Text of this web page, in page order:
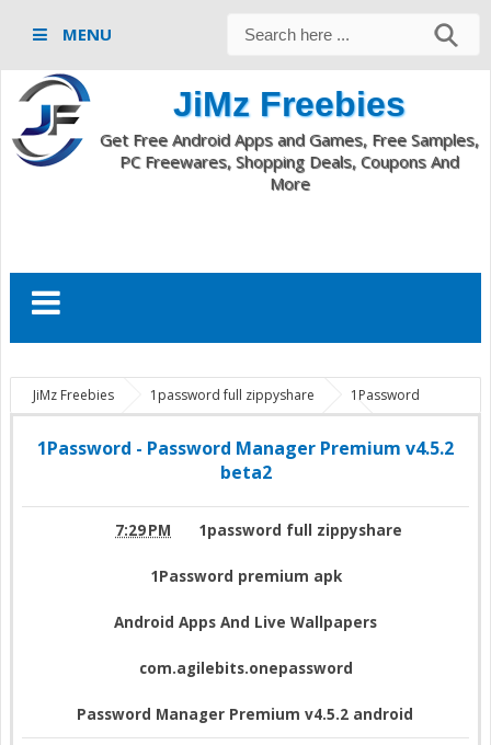
MENU
JiMz Freebies
Get Free Android Apps and Games, Free Samples,
PC Freewares, Shopping Deals, Coupons And
More
JiMz Freebies 1password full zippyshare
1Password
premium apk
Android Apps And Live Wallpapers
com.agilebits.onepassword
Password Manager Premium v4.5.2
1Password - Password Manager Premium v4.5.2 beta2
1Password - Password Manager Premium v4.5.2
beta2
7:29 PM 1password full zippyshare
1Password premium apk
Android Apps And Live Wallpapers
com.agilebits.onepassword
Password Manager Premium v4.5.2 android